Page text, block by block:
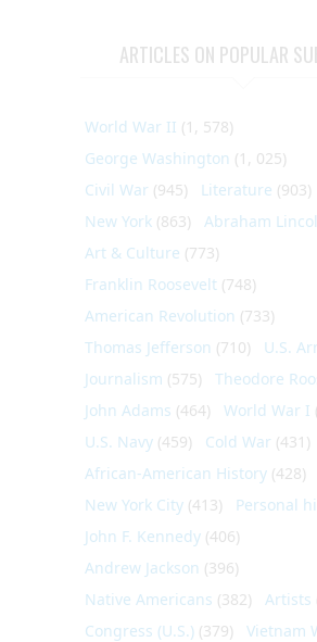
ARTICLES ON POPULAR
World War II (1, 578)
George Washington (1, 025)
Civil War (945) Literature (903)
New York (863) Abraham
Art & Culture (773)
Franklin Roosevelt (748)
American Revolution (733)
Thomas Jefferson (710) U.S.
Journalism (575) Theodore
John Adams (464) World War I
U.S. Navy (459) Cold War (431)
African-American History (428)
New York City (413) Personal
John F. Kennedy (406)
Andrew Jackson (396)
Native Americans (382) Artists
Congress (U.S.) (379) Vietnam